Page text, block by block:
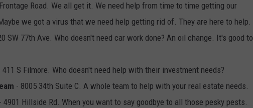
Road. We all get it. We need help from time to time getting our
we got a virus that we need help getting rid of. They are here to help.
SW 77th Ave. Who doesn't need car work done? An oil change. It's good to
411 S Filmore. Who doesn't need help with their investment needs?
- 8005 34th Suite C. A whole team to help with your real estate needs.
- 4901 Hillside Rd. When you want to say goodbye to all those pesky pests.